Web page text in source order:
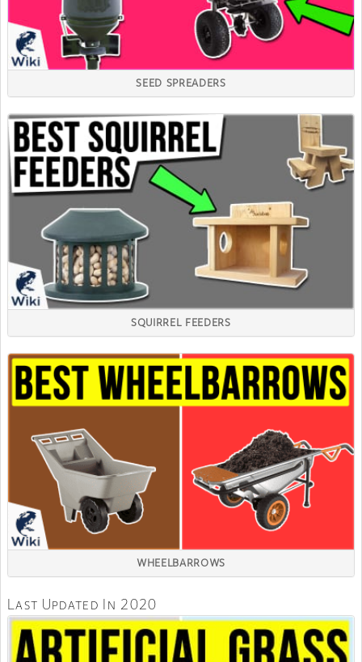
SEED SPREADERS
SQUIRREL FEEDERS
WHEELBARROWS
Last Updated In 2020